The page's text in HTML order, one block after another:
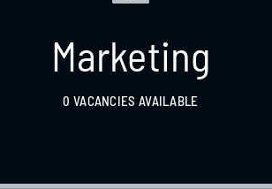
Marketing
0 VACANCIES AVAILABLE